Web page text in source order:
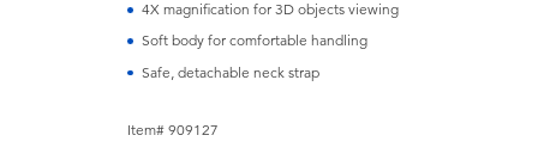
4X magnification for 3D objects viewing
Soft body for comfortable handling
Safe, detachable neck strap
Item# 909127